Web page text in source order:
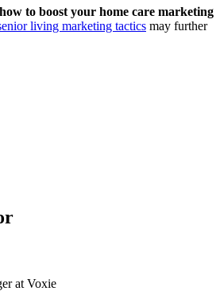
to boost your home care marketing
living marketing tactics may further
at Voxie